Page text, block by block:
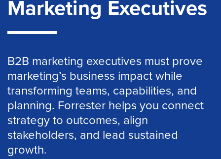
Marketing Executives
B2B marketing executives must prove
marketing’s business impact while
transforming teams, capabilities, and
planning. Forrester helps you connect
strategy to outcomes, align
stakeholders, and lead sustained
growth.